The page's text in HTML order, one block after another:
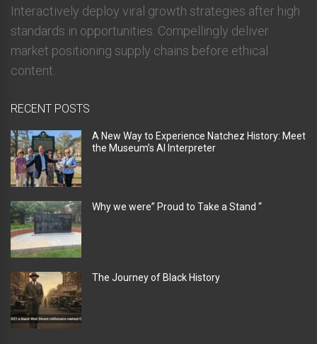
Interactively deploy viral growth strategies after high
standards in opportunities. Compellingly deliver
market positioning supply chains before ethical
content.
RECENT POSTS
A New Way to Experience Natchez History: Meet
the Museum’s AI Interpreter
Why we were” Proud to Take a Stand “
The Journey of Black History